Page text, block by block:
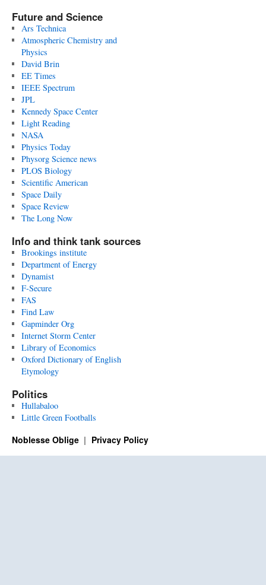
Future and Science
Ars Technica
Atmospheric Chemistry and
Physics
David Brin
EE Times
IEEE Spectrum
JPL
Kennedy Space Center
Light Reading
NASA
Physics Today
Physorg Science news
PLOS Biology
Scientific American
Space Daily
Space Review
The Long Now
Info and think tank sources
Brookings institute
Department of Energy
Dynamist
F-Secure
FAS
Find Law
Gapminder Org
Internet Storm Center
Library of Economics
Oxford Dictionary of English
Etymology
Politics
Hullabaloo
Little Green Footballs
Noblesse Oblige Privacy Policy